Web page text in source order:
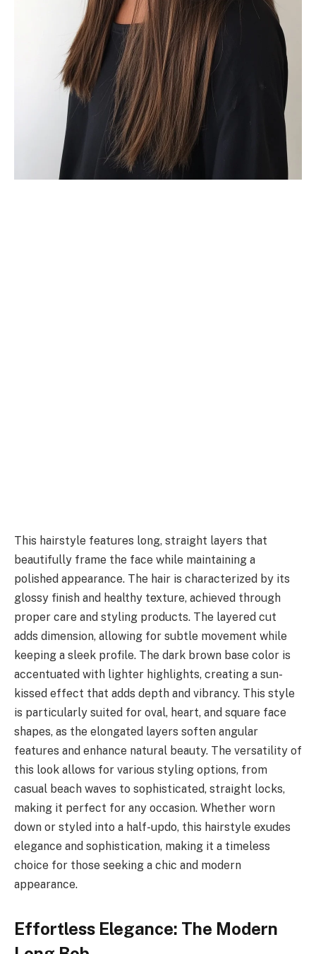
This hairstyle features long, straight layers that
beautifully frame the face while maintaining a
polished appearance. The hair is characterized by its
glossy finish and healthy texture, achieved through
proper care and styling products. The layered cut
adds dimension, allowing for subtle movement while
keeping a sleek profile. The dark brown base color is
accentuated with lighter highlights, creating a sun-
kissed effect that adds depth and vibrancy. This style
is particularly suited for oval, heart, and square face
shapes, as the elongated layers soften angular
features and enhance natural beauty. The versatility of
this look allows for various styling options, from
casual beach waves to sophisticated, straight locks,
making it perfect for any occasion. Whether worn
down or styled into a half-updo, this hairstyle exudes
elegance and sophistication, making it a timeless
choice for those seeking a chic and modern
appearance.
Effortless Elegance: The Modern